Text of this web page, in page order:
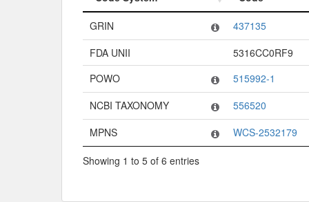
Code System
GRIN
437135
FDA UNII
5316CC0RF9
POWO
515992-1
NCBI TAXONOMY
556520
MPNS
WCS-2532179
Showing 1 to 5 of 6 entries